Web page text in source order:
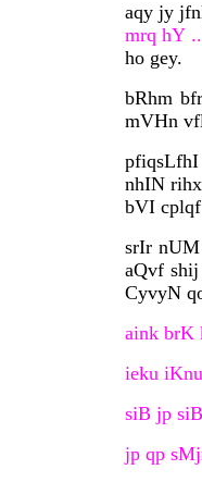
aqy jy
mrq hY
ho gey.
bRhm
mVHn
nhIN
bVI
srIr
aQvf
CyvyN
aink brK
ieku
siB jp
jp qp